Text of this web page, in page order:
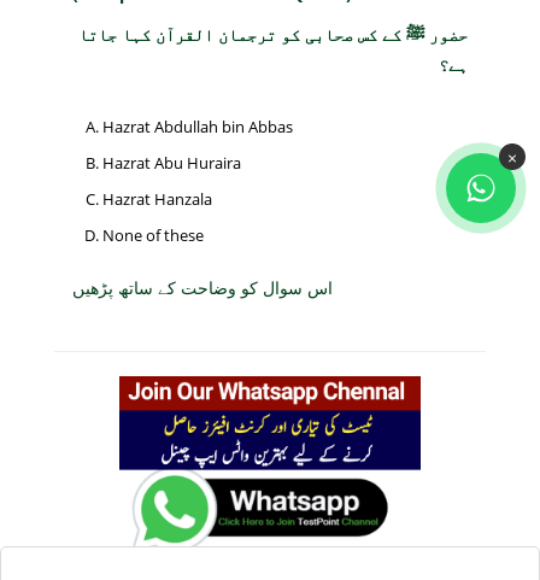
حضور ﷺ کے کس صحابی کو ترجمان القرآن کہا جاتا
ہے؟
Hazrat Abdullah bin Abbas
Hazrat Abu Huraira
Hazrat Hanzala
None of these
اس سوال کو وضاحت کے ساتھ پڑھیں
×